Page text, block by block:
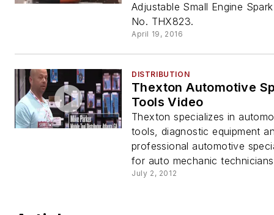
Adjustable Small Engine
No. THX823.
April 19, 2016
DISTRIBUTION
Thexton Automotive
Tools Video
Thexton specializes in
tools, diagnostic equipment
professional automotive
for auto mechanic
July 2, 2012